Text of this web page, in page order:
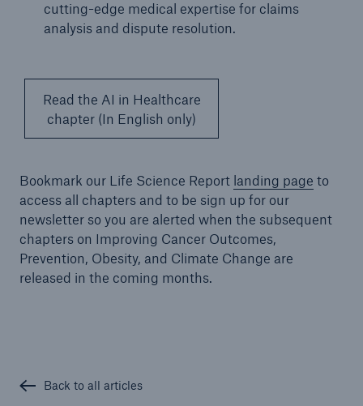
cutting-edge medical expertise for claims
analysis and dispute resolution.
Read the AI in Healthcare
chapter (In English only)
Bookmark our Life Science Report landing page to
access all chapters and to be sign up for our
newsletter so you are alerted when the subsequent
chapters on Improving Cancer Outcomes,
Prevention, Obesity, and Climate Change are
released in the coming months.
Back to all articles